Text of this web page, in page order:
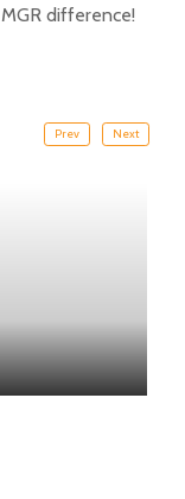
difference!
Prev Next